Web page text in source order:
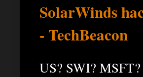
SolarWinds
- TechBeacon
US? SWI?